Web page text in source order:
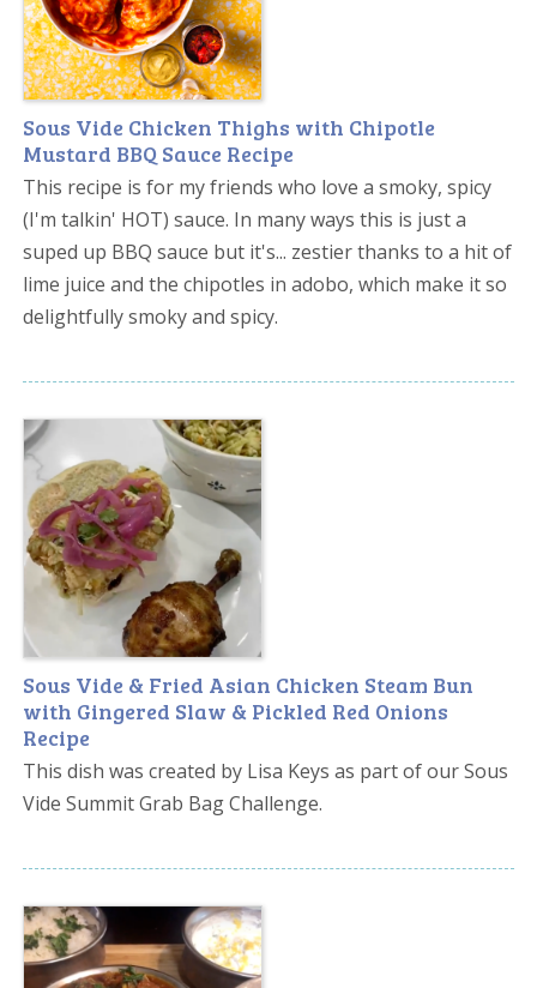
Sous Vide Chicken Thighs with Chipotle
Mustard BBQ Sauce Recipe
This recipe is for my friends who love a smoky, spicy
(I'm talkin' HOT) sauce. In many ways this is just a
suped up BBQ sauce but it's... zestier thanks to a hit of
lime juice and the chipotles in adobo, which make it so
delightfully smoky and spicy.
Sous Vide & Fried Asian Chicken Steam Bun
with Gingered Slaw & Pickled Red Onions
Recipe
This dish was created by Lisa Keys as part of our Sous
Vide Summit Grab Bag Challenge.